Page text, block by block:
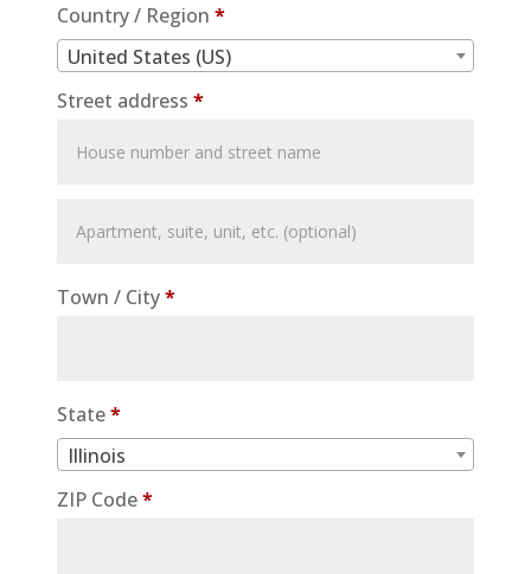
Country / Region *
United States (US)
Street address *
unit,
Town / City*
State*
Illinois
ZIP Code*